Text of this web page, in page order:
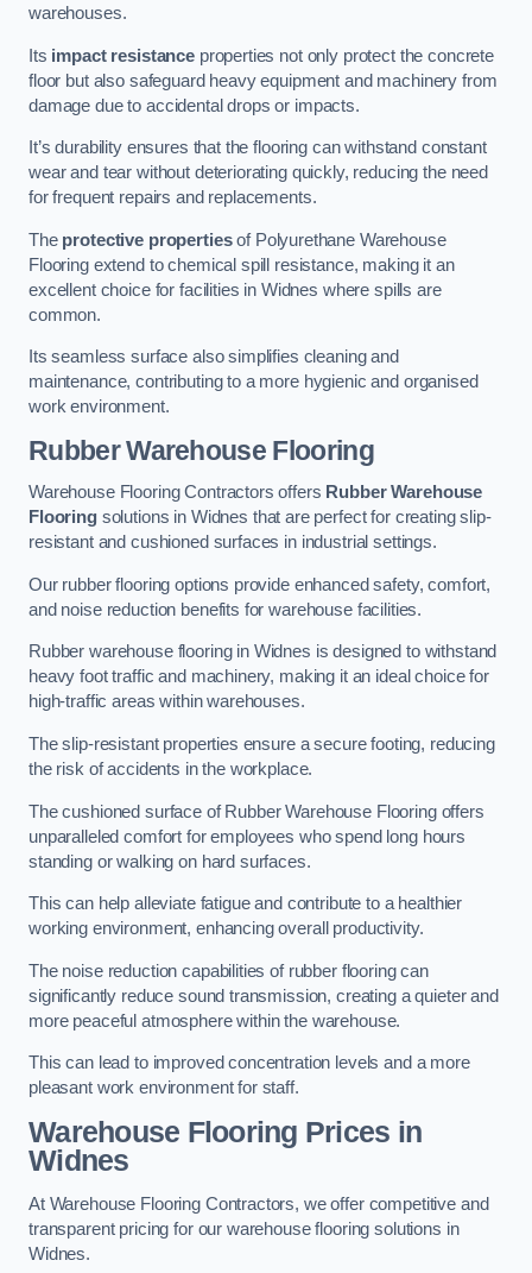
warehouses.
Its impact resistanceproperties not only protect the concrete
floor but also safeguard heavy equipment and machinery from
damage due to accidental drops or impacts.
It’s durability ensures that the flooring can withstand constant
wear and tear without deteriorating quickly, reducing the need
for frequent repairs and replacements.
The protective propertiesof Polyurethane Warehouse
Flooring extend to chemical spill resistance, making it an
excellent choice for facilities in Widnes where spills are
common.
Its seamless surface also simplifies cleaning and
maintenance, contributing to a more hygienic and organised
work environment.
Rubber Warehouse Flooring
Warehouse Flooring Contractors offers Rubber Warehouse
Flooringsolutions in Widnes that are perfect for creating slip-
resistant and cushioned surfaces in industrial settings.
Our rubber flooring options provide enhanced safety, comfort,
and noise reduction benefits for warehouse facilities.
Rubber warehouse flooring in Widnes is designed to withstand
heavy foot traffic and machinery, making it an ideal choice for
high-traffic areas within warehouses.
The slip-resistant properties ensure a secure footing, reducing
the risk of accidents in the workplace.
The cushioned surface of Rubber Warehouse Flooring offers
unparalleled comfort for employees who spend long hours
standing or walking on hard surfaces.
This can help alleviate fatigue and contribute to a healthier
working environment, enhancing overall productivity.
The noise reduction capabilities of rubber flooring can
significantly reduce sound transmission, creating a quieter and
more peaceful atmosphere within the warehouse.
This can lead to improved concentration levels and a more
pleasant work environment for staff.
Warehouse Flooring Prices in
Widnes
At Warehouse Flooring Contractors, we offer competitive and
transparent pricing for our warehouse flooring solutions in
Widnes.